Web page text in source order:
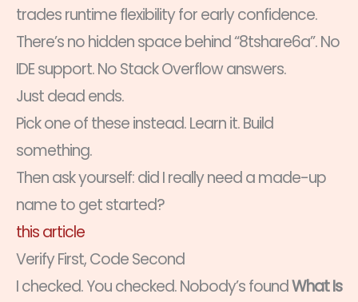
trades runtime flexibility for early confidence.
There’s no hidden space behind “8tshare6a”. No
IDE support. No Stack Overflow answers.
Just dead ends.
Pick one of these instead. Learn it. Build
something.
Then ask yourself: did I really need a made-up
name to get started?
this article
Verify First, Code Second
I checked. You checked. Nobody’s foundWhat Is